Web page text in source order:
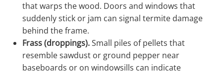
that warps the wood. Doors and windows that
suddenly stick or jam can signal termite damage
behind the frame.
Frass (droppings).Small piles of pellets that
resemble sawdust or ground pepper near
baseboards or on windowsills can indicate